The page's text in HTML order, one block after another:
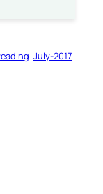
July-2017